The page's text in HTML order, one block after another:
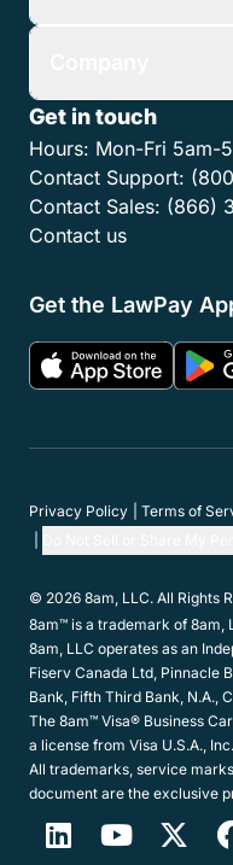
Get in touch
Hours: Mon-Fri 5am-
Contact Support:
Contact Sales: (866)
Contact us
Get the LawPay
Privacy Policy Terms of
© 2026 8am, LLC. All Rights
8am™ is a trademark of 8am,
8am, LLC operates as an
Fiserv Canada Ltd, Pinnacle
Bank, Fifth Third Bank, N.A.,
The 8am™ Visa® Business
a license from Visa U.S.A., Inc.
All trademarks, service
document are the exclusive